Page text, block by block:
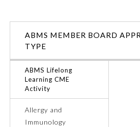
Psychiatry and Neurology
Radiology
Surgery
Thoracic Surgery
ABMS MEMBER BOARD
TYPE
ABMS Lifelong
Learning CME
Activity
Allergy and
Immunology